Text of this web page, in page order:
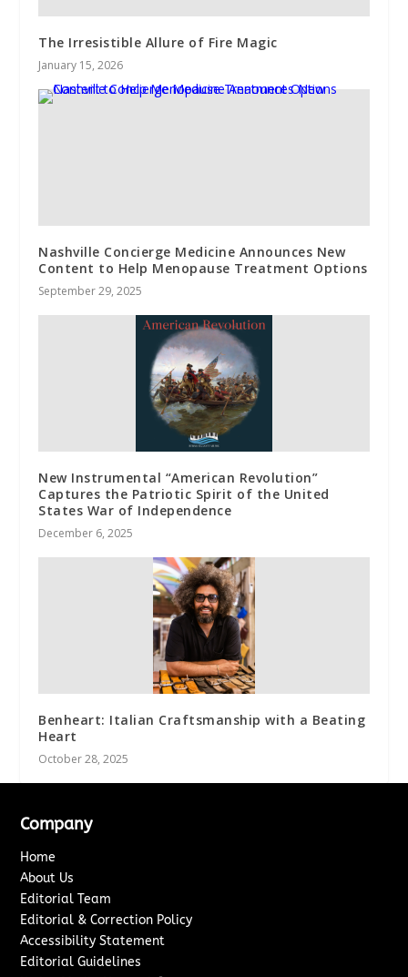
The Irresistible Allure of Fire Magic
January 15, 2026
Nashville Concierge Medicine Announces New
Content to Help Menopause Treatment Options
September 29, 2025
New Instrumental “American Revolution”
Captures the Patriotic Spirit of the United
States War of Independence
December 6, 2025
Benheart: Italian Craftsmanship with a Beating
Heart
October 28, 2025
Company
Home
About Us
Editorial Team
Editorial & Correction Policy
Accessibility Statement
Editorial Guidelines